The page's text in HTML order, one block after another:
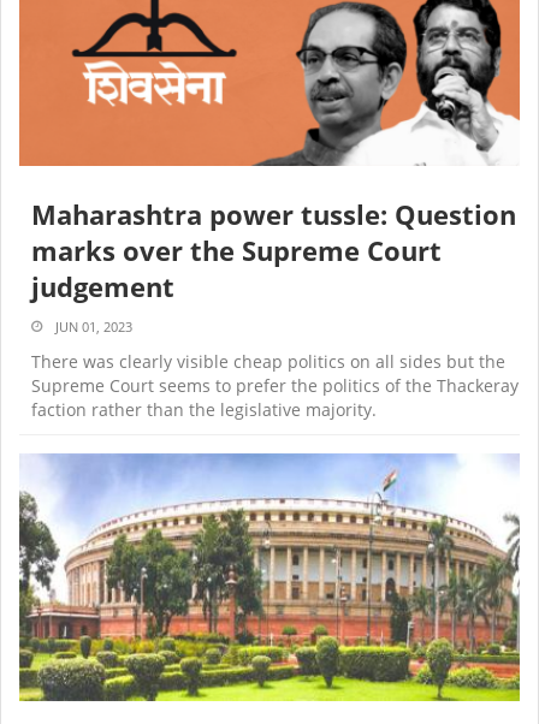
Maharashtra power tussle: Question
marks over the Supreme Court
judgement
JUN 01, 2023
There was clearly visible cheap politics on all sides but the
Supreme Court seems to prefer the politics of the Thackeray
faction rather than the legislative majority.